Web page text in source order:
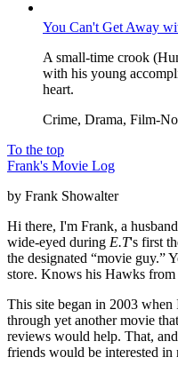
You Can't Get Away
A small-time crook
with his young
heart.
Crime, Drama, Film-
To the top
Frank's Movie Log
by Frank Showalter
Hi there, I'm Frank, a
wide-eyed during E.T's first
the designated “movie guy.”
store. Knows his Hawks from
This site began in 2003
through yet another movie
reviews would help. That,
friends would be interested in